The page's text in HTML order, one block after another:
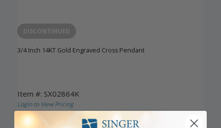
DISCONTINUED
3/4 Inch 14KT Gold Engraved Cross Pendant
Item #: SX02864K
Login to View Pricing